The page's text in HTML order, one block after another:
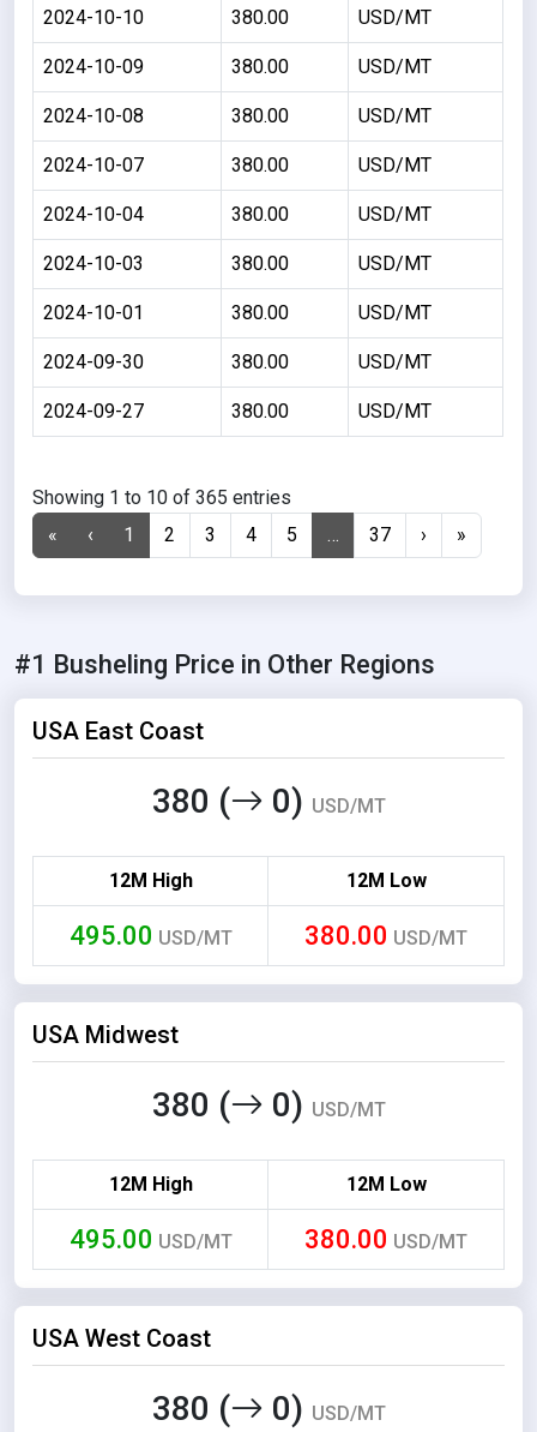
2024-10-10 380.00 USD/MT
2024-10-09 380.00 USD/MT
2024-10-08 380.00 USD/MT
2024-10-07 380.00 USD/MT
2024-10-04 380.00 USD/MT
2024-10-03 380.00 USD/MT
2024-10-01 380.00 USD/MT
2024-09-30 380.00 USD/MT
2024-09-27 380.00 USD/MT
Showing 1 to 10 of 365 entries
«
‹ 1 2 3 4 5 … 37 › »
#1 Busheling Price in Other Regions
USA East Coast
380 ( 0) USD/MT
12M High 12M Low
495.00 USD/MT 380.00 USD/MT
USA Midwest
380 ( 0) USD/MT
12M High 12M Low
495.00 USD/MT 380.00 USD/MT
USA West Coast
380 ( 0) USD/MT